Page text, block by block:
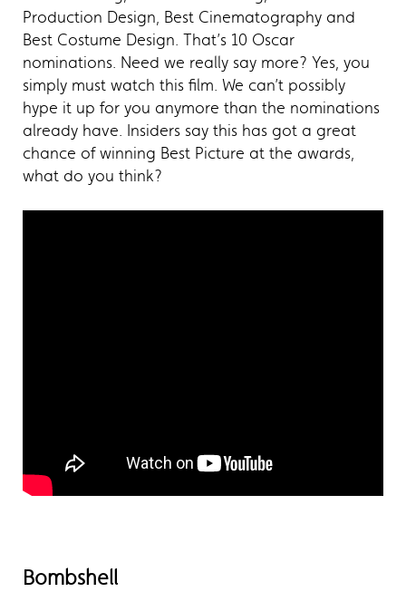
Production Design, Best Cinematography and
Best Costume Design. That’s 10 Oscar
nominations. Need we really say more? Yes, you
simply must watch this film. We can’t possibly
hype it up for you anymore than the nominations
already have. Insiders say this has got a great
chance of winning Best Picture at the awards,
what do you think?
Bombshell